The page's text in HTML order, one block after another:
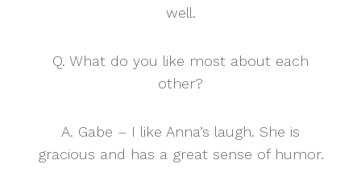
well.
Q. What do you like most about each
other?
A. Gabe – I like Anna’s laugh. She is
gracious and has a great sense of humor.